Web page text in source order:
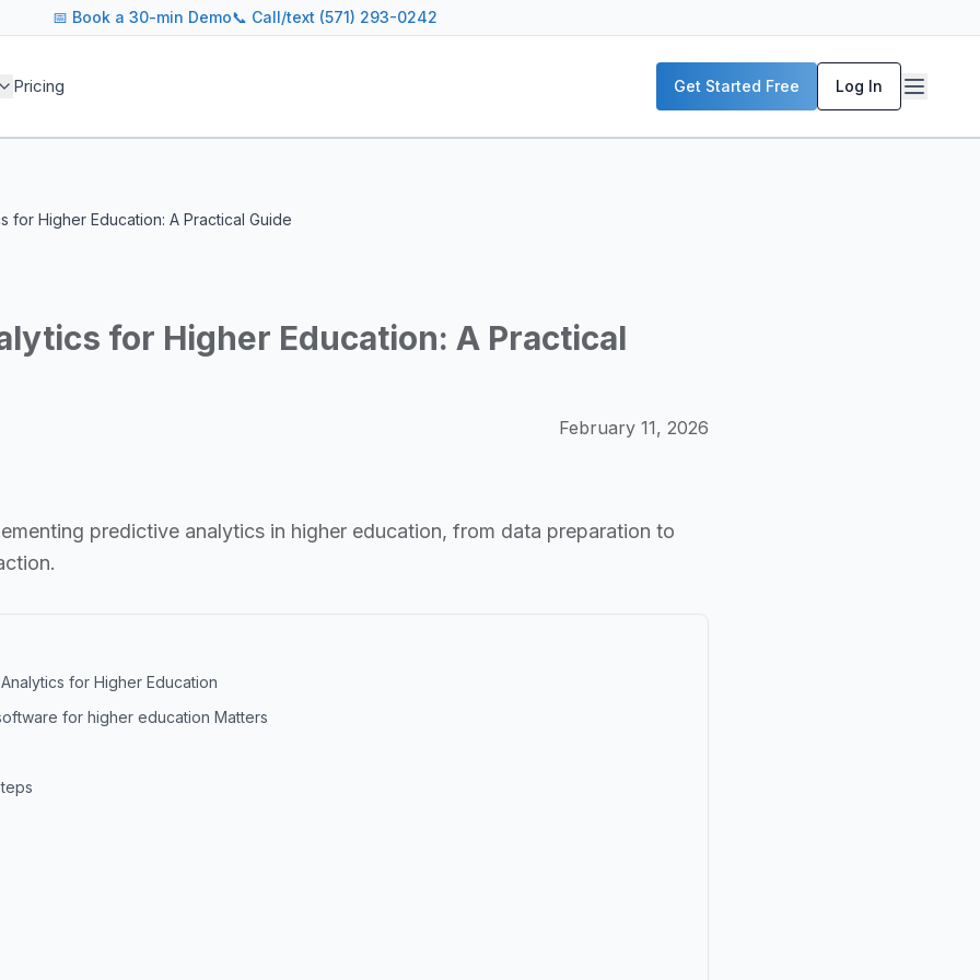
covers AI agent architectures, LLM infrastructure, MCP servers, enterprise deployment strategies, and real-
across industries
and compliance
📅 Book a 30-min Demo📞 Call/text (571) 293-0242
Pricing Get Started Free Log In
for Higher Education: A Practical Guide
for Higher Education: A Practical
February 11, 2026
predictive analytics in higher education, from data preparation to
for Higher Education
for higher education Matters